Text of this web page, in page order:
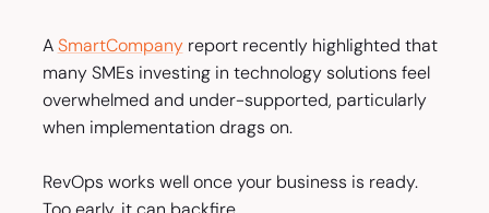
ASmartCompanyreport recently highlighted that
many SMEs investing in technology solutions feel
overwhelmed and under-supported, particularly
when implementation drags on.
RevOps works well once your business is ready.